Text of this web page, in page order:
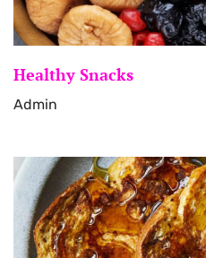
Healthy Snacks
Admin